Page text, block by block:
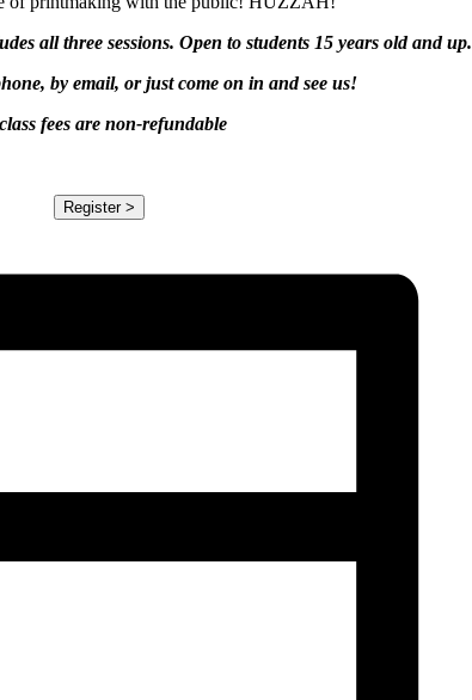
all three sessions. Open to students 15 years old and up.
by email, or just come on in and see us!
fees are non-refundable
Register >